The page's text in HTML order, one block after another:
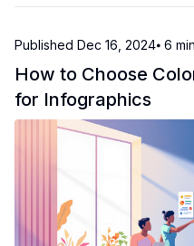
Published Dec 16, 2024⦁ 6
How to Choose
for Infographics